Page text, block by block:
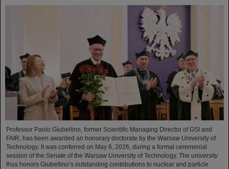
Professor Paolo Giubellino, former Scientific Managing Director of GSI and
FAIR, has been awarded an honorary doctorate by the Warsaw University of
Technology. It was conferred on May 6, 2026, during a formal ceremonial
session of the Senate of the Warsaw University of Technology. The university
thus honors Giubellino’s outstanding contributions to nuclear and particle